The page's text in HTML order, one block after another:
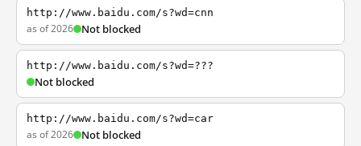
http://www.baidu.com/s?wd=cnn
as of 2026 Not blocked
http://www.baidu.com/s?wd=???
Not blocked
http://www.baidu.com/s?wd=car
as of 2026 Not blocked